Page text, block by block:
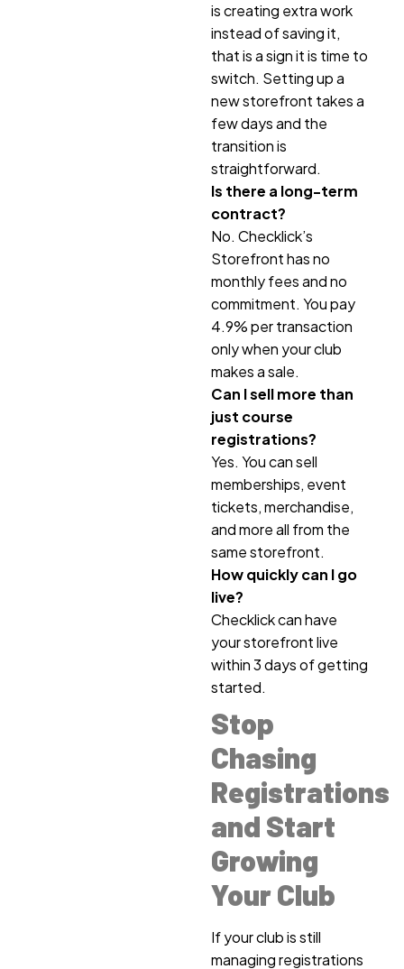
is creating extra work
instead of saving it,
that is a sign it is time to
switch. Setting up a
new storefront takes a
few days and the
transition is
straightforward.
Is there a long-term
contract?
No. Checklick’s
Storefront has no
monthly fees and no
commitment. You pay
4.9% per transaction
only when your club
makes a sale.
Can I sell more than
just course
registrations?
Yes. You can sell
memberships, event
tickets, merchandise,
and more all from the
same storefront.
How quickly can I go
live?
Checklick can have
your storefront live
within 3 days of getting
started.
Stop
Chasing
Registrations
and Start
Growing
Your Club
If your club is still
managing registrations